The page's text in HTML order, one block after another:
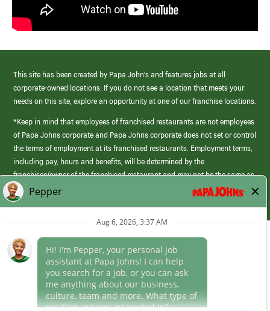
This site has been created by Papa John’s and features jobs at all
corporate-owned locations. If you do not see a location that meets your
needs on this site, explore an opportunity at one of our franchise locations.
*Keep in mind that employees of franchised restaurants are not employees
of Papa Johns corporate and Papa Johns corporate does not set or control
the terms of employment at its franchised restaurants. Employment terms,
including pay, hours and benefits, will be determined by the
franchisee/owner of the franchised restaurant and may not be the same as
those offered by Papa Johns corporate.
(link
opens
window)
Career Areas
Culture